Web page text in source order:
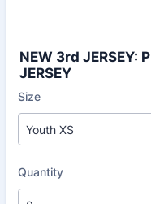
NEW 3rd JERSEY:
JERSEY